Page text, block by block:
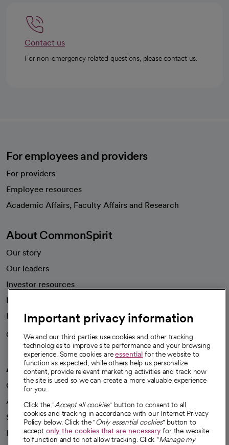
Contact us
For non-emergency related questions, please contact us.
For employees and providers
For providers
Employee resources
Academic Affairs, Faculty Affairs and Research
About CommonSpirit
Our story
Our leaders
Investor resources
News
Health blog
Careers
We're hiring!
A healthier future
Our impact
Advancing health equity
Sponsorships
Innovative care
Important privacy information
We and our third parties use cookies and other tracking
technologies to improve site performance and your browsing
experience. Some cookies areessential for the website to
function as expected, while others help us personalize
content, provide relevant marketing activities and track how
the site is used so we can create a more valuable experience
for you.
Click the "Accept all cookies" button to consent to all
cookies and tracking in accordance with our Internet Privacy
Policy below. Click the "Only essential cookies" button to
accept only the cookies that are necessaryfor the website
to function and to not allow tracking. Click "Manage my